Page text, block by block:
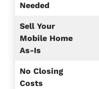
Needed
Sell Your
Mobile Home
As-Is
No Closing
Costs